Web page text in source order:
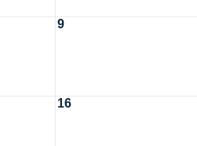
9
16